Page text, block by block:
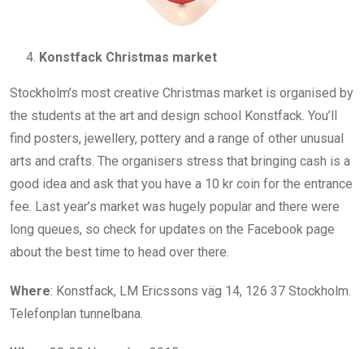
Konstfack Christmas market
Stockholm’s most creative Christmas market is organised by
the students at the art and design school Konstfack. You’ll
find posters, jewellery, pottery and a range of other unusual
arts and crafts. The organisers stress that bringing cash is a
good idea and ask that you have a 10 kr coin for the entrance
fee. Last year’s market was hugely popular and there were
long queues, so check for updates on the Facebook page
about the best time to head over there.
Where: Konstfack, LM Ericssons väg 14, 126 37 Stockholm.
Telefonplan tunnelbana.